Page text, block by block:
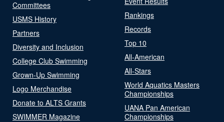
Committees
USMS History
Partners
Diversity and Inclusion
College Club Swimming
Grown-Up Swimming
Logo Merchandise
Donate to ALTS Grants
SWIMMER Magazine
Rankings
Records
Top 10
All-American
All-Stars
World Aquatics Masters
Championships
UANA Pan American
Championships